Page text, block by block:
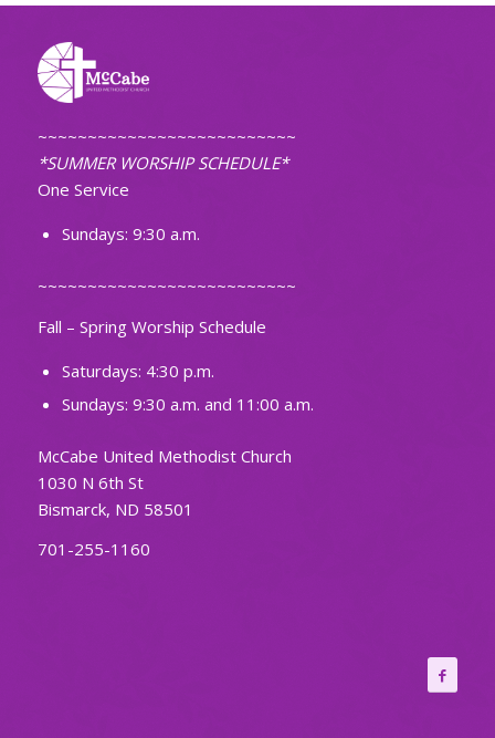
~~~~~~~~~~~~~~~~~~~~~~~~~~
*SUMMER WORSHIP SCHEDULE*
One Service
Sundays: 9:30 a.m.
~~~~~~~~~~~~~~~~~~~~~~~~~~
Fall – Spring Worship Schedule
Saturdays: 4:30 p.m.
Sundays: 9:30 a.m. and 11:00 a.m.
McCabe United Methodist Church
1030 N 6th St
Bismarck, ND 58501
701-255-1160